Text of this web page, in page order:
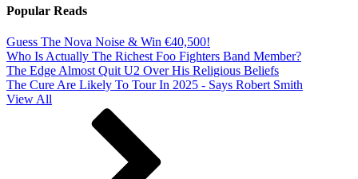
Popular Reads
Guess The Nova Noise & Win €40,500!
Who Is Actually The Richest Foo Fighters Band Member?
The Edge Almost Quit U2 Over His Religious Beliefs
The Cure Are Likely To Tour In 2025 - Says Robert Smith
View All